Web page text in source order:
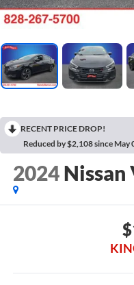
RECENT PRICE DROP!
Reduced by $2,108 since May
2024 Nissan